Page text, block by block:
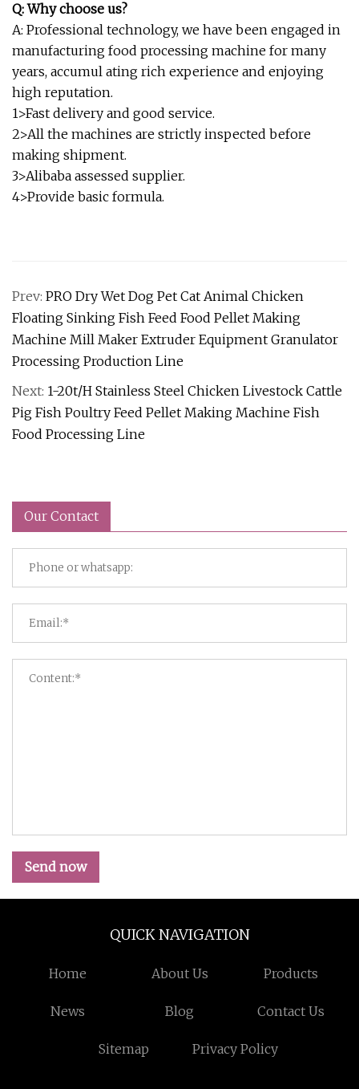
Q: Why choose us?
A: Professional technology, we have been engaged in
manufacturing food processing machine for many
years, accumul ating rich experience and enjoying
high reputation.
1>Fast delivery and good service.
2>All the machines are strictly inspected before
making shipment.
3>Alibaba assessed supplier.
4>Provide basic formula.
Prev: PRO Dry Wet Dog Pet Cat Animal Chicken
Floating Sinking Fish Feed Food Pellet Making
Machine Mill Maker Extruder Equipment Granulator
Processing Production Line
Next: 1-20t/H Stainless Steel Chicken Livestock Cattle
Pig Fish Poultry Feed Pellet Making Machine Fish
Food Processing Line
Our Contact
Send now
QUICK NAVIGATION
Home About Us Products
News Blog Contact Us
Sitemap Privacy Policy